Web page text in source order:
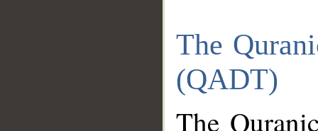
The
(QADT)
The